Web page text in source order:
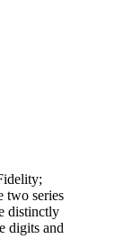
two series
distinctly
digits and